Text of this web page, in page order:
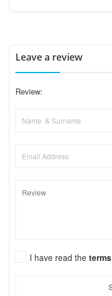
Leave a review
Review:
I have read the